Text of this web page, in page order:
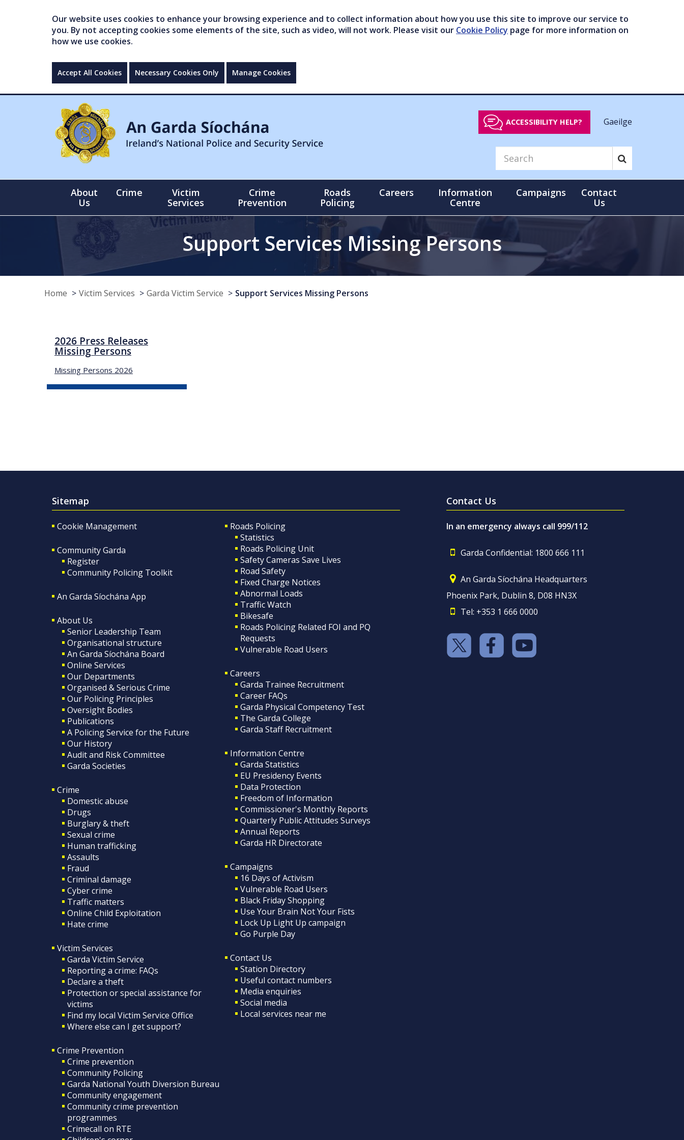
Our website uses cookies to enhance your browsing experience and to collect information about how you use this site to improve our service to
you. By not accepting cookies some elements of the site, such as video, will not work. Please visit our Cookie Policy page for more information on
how we use cookies.
Accept All Cookies Necessary Cookies Only Manage Cookies
ACCESSIBILITY HELP? Gaeilge
About
Us
Crime
Victim
Services
Crime
Prevention
Roads
Policing
Careers
Information
Centre
Campaigns
Contact
Us
Support Services Missing Persons
Home Victim Services Garda Victim Service Support Services Missing Persons
2026 Press Releases
Missing Persons
Missing Persons 2026
Sitemap
Cookie Management
Community Garda
Register
Community Policing Toolkit
An Garda Síochána App
About Us
Senior Leadership Team
Organisational structure
An Garda Síochána Board
Online Services
Our Departments
Organised & Serious Crime
Our Policing Principles
Oversight Bodies
Publications
A Policing Service for the Future
Our History
Audit and Risk Committee
Garda Societies
Crime
Domestic abuse
Drugs
Burglary & theft
Sexual crime
Human trafficking
Assaults
Fraud
Criminal damage
Cyber crime
Traffic matters
Online Child Exploitation
Hate crime
Victim Services
Garda Victim Service
Reporting a crime: FAQs
Declare a theft
Protection or special assistance for
victims
Find my local Victim Service Office
Where else can I get support?
Crime Prevention
Crime prevention
Community Policing
Garda National Youth Diversion Bureau
Community engagement
Community crime prevention
programmes
Crimecall on RTE
Roads Policing
Statistics
Roads Policing Unit
Safety Cameras Save Lives
Road Safety
Fixed Charge Notices
Abnormal Loads
Traffic Watch
Bikesafe
Roads Policing Related FOI and PQ
Requests
Vulnerable Road Users
Careers
Garda Trainee Recruitment
Career FAQs
Garda Physical Competency Test
The Garda College
Garda Staff Recruitment
Information Centre
Garda Statistics
EU Presidency Events
Data Protection
Freedom of Information
Commissioner's Monthly Reports
Quarterly Public Attitudes Surveys
Annual Reports
Garda HR Directorate
Campaigns
16 Days of Activism
Vulnerable Road Users
Black Friday Shopping
Use Your Brain Not Your Fists
Lock Up Light Up campaign
Go Purple Day
Contact Us
Station Directory
Useful contact numbers
Media enquiries
Social media
Local services near me
Contact Us
In an emergency always call 999/112
Garda Confidential: 1800 666 111
An Garda Síochána Headquarters
Phoenix Park, Dublin 8, D08 HN3X
Tel: +353 1 666 0000